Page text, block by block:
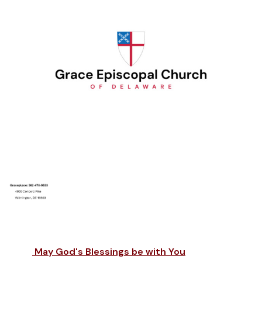
May God's Blessings be with You